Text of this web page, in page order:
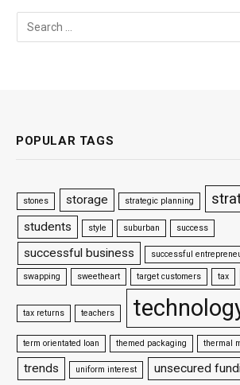
POPULAR TAGS
stones storage strategic planning
students style suburban success
successful business successful
swapping sweetheart target customers tax
tax returns teachers
term orientated loan themed packaging thermal
trends
uniform interest unsecured